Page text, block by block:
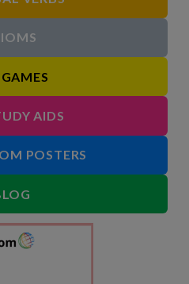
AIDS
POSTERS